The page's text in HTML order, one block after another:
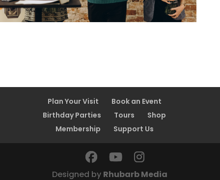
Plan Your Visit
Book an Event
Birthday Parties
Tours
Shop
Membership
Support Us
Designed by Rhubarb Media